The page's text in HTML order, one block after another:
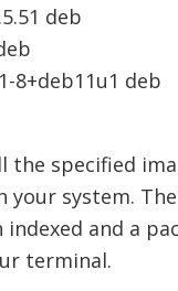
deb
8+deb11u1 deb
the specified
your system. The
and a
terminal.